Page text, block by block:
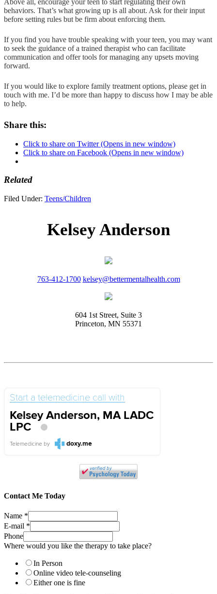
behaviors. That’s what growing up is all about. Ask for their input
before setting rules but be firm about enforcing them.
If you find you have trouble speaking with your teen, you may want
to seek the guidance of a trained therapist who can facilitate
communication and offer tools for managing any upsets moving
forward.
If you would like to explore family treatment options, please get in
touch with me. I’d be more than happy to discuss how I may be able
to help.
Share this:
Click to share on Twitter (Opens in new window)
Click to share on Facebook (Opens in new window)
Related
Filed Under: Teens/Children
Kelsey Anderson
763-412-1700 kelsey@bettermentalhealth.com
604 1st Street, Suite 3
Princeton, MN 55371
Start a telemedicine call with
Kelsey Anderson, MA LADC
LPC
Telemedicine by doxy.me
Contact Me Today
Name *
E-mail *
Phone
Where would you like the therapy to take place?
In Person
Online video tele-counseling
Either one is fine